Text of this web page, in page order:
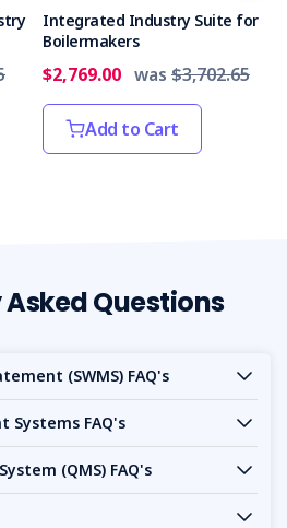
Integrated Industry Suite for
Boilermakers
$2,769.00 was $3,702.65
Add to Cart
Questions
(SWMS) FAQ's
Systems FAQ's
(QMS) FAQ's